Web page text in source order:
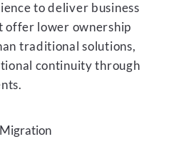
to deliver business
offer lower ownership
traditional solutions,
continuity through